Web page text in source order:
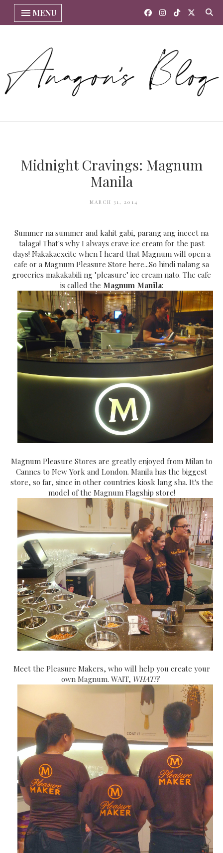
MENU
Midnight Cravings: Magnum
Manila
MARCH 31, 2014
Summer na summer and kahit gabi, parang ang ineeet na
talaga! That's why I always crave ice cream for the past
days! Nakakaexcite when I heard that Magnum will open a
cafe or a Magnum Pleasure Store here...So hindi nalang sa
groceries makakabili ng "pleasure" ice cream nato. The cafe
is called the Magnum Manila:
Magnum Pleasure Stores are greatly enjoyed from Milan to
Cannes to New York and London. Manila has the biggest
store, so far, since in other countries kiosk lang sha. It's the
model of the Magnum Flagship store!
Meet the Pleasure Makers, who will help you create your
own Magnum. WAIT, WHAT!?